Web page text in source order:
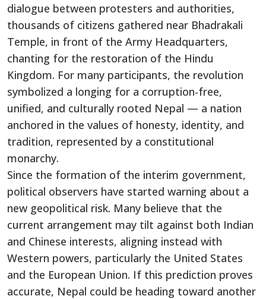
dialogue between protesters and authorities,
thousands of citizens gathered near Bhadrakali
Temple, in front of the Army Headquarters,
chanting for the restoration of the Hindu
Kingdom. For many participants, the revolution
symbolized a longing for a corruption-free,
unified, and culturally rooted Nepal — a nation
anchored in the values of honesty, identity, and
tradition, represented by a constitutional
monarchy.
Since the formation of the interim government,
political observers have started warning about a
new geopolitical risk. Many believe that the
current arrangement may tilt against both Indian
and Chinese interests, aligning instead with
Western powers, particularly the United States
and the European Union. If this prediction proves
accurate, Nepal could be heading toward another